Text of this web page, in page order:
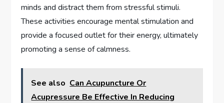
minds and distract them from stressful stimuli.
These activities encourage mental stimulation and
provide a focused outlet for their energy, ultimately
promoting a sense of calmness.
See also Can Acupuncture Or
Acupressure Be Effective In Reducing